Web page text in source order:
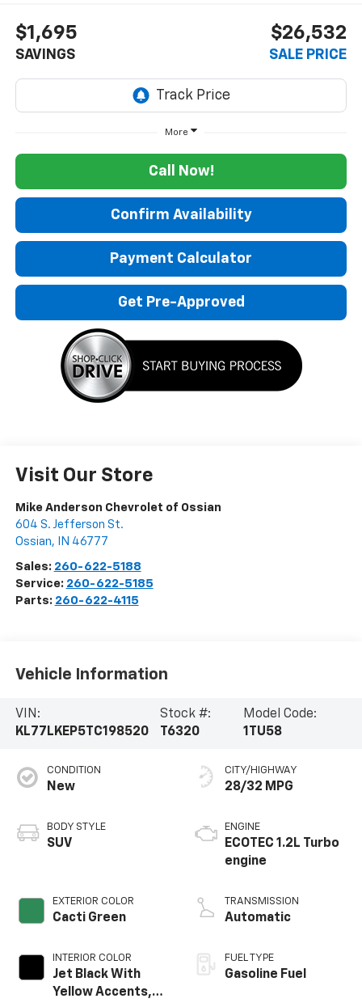
$1,695
SAVINGS
$26,532
SALE PRICE
More
Call Now!
Confirm Availability
Payment Calculator
Get Pre-Approved
Visit Our Store
Mike Anderson Chevrolet of Ossian
604 S. Jefferson St.
Ossian, IN 46777
Sales: 260-622-5188
Service: 260-622-5185
Parts: 260-622-4115
Vehicle Information
VIN:
KL77LKEP5TC198520
Stock #:
T6320
Model Code:
1TU58
CONDITION
New
BODY STYLE
SUV
EXTERIOR COLOR
Cacti Green
INTERIOR COLOR
Jet Black With
Yellow Accents,
CITY/HIGHWAY
28/32 MPG
ENGINE
ECOTEC 1.2L Turbo
engine
TRANSMISSION
Automatic
FUEL TYPE
Gasoline Fuel